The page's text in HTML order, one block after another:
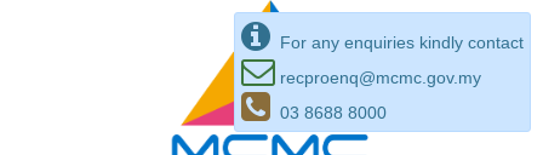
For any enquiries kindly contact
recproenq@mcmc.gov.my
03 8688 8000